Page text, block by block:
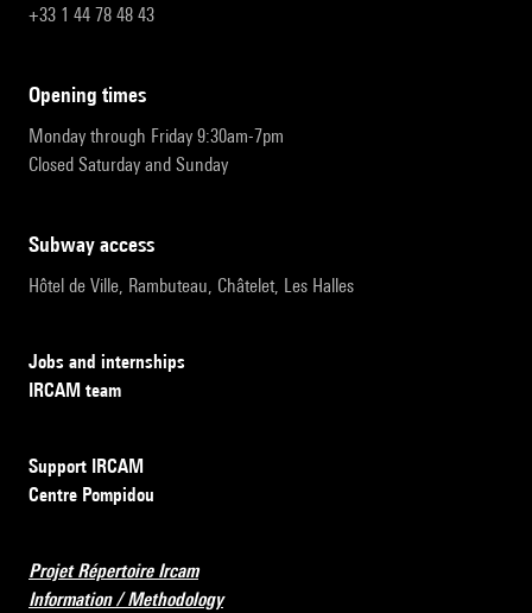
+33 1 44 78 48 43
opening times
Monday through Friday 9:30am-7pm
Closed Saturday and Sunday
subway access
Hôtel de Ville, Rambuteau, Châtelet, Les Halles
Jobs and internships
IRCAM team
Support IRCAM
Centre Pompidou
Projet Répertoire Ircam
Information / Methodology